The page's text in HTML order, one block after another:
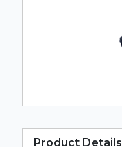
Product Details